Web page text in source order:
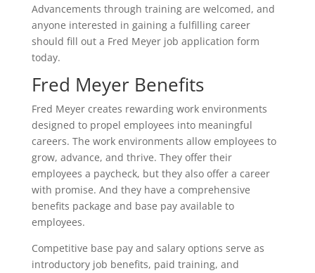
Advancements through training are welcomed, and
anyone interested in gaining a fulfilling career
should fill out a Fred Meyer job application form
today.
Fred Meyer Benefits
Fred Meyer creates rewarding work environments
designed to propel employees into meaningful
careers. The work environments allow employees to
grow, advance, and thrive. They offer their
employees a paycheck, but they also offer a career
with promise. And they have a comprehensive
benefits package and base pay available to
employees.
Competitive base pay and salary options serve as
introductory job benefits, paid training, and